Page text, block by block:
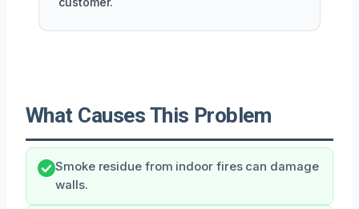
What Causes This Problem
Smoke residue from indoor fires can damage
walls.